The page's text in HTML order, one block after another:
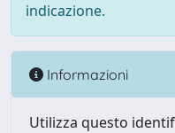
indicazione.
Informazioni
Utilizza questo